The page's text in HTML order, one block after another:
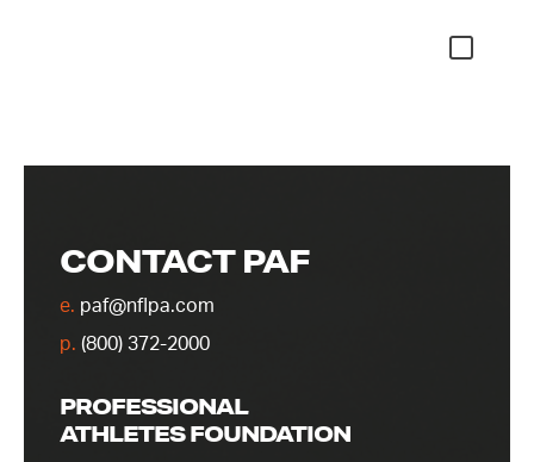
CONTACT PAF
e. paf@nflpa.com
p. (800) 372-2000
PROFESSIONAL
ATHLETES FOUNDATION